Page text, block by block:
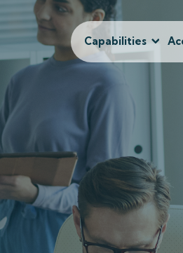
Capabilities